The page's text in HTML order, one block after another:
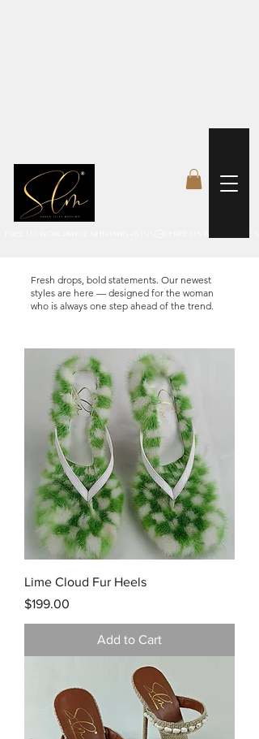
Fresh drops, bold statements. Our newest
styles are here — designed for the woman
who is always one step ahead of the trend.
Lime Cloud Fur Heels
Price
$199.00
Add to Cart